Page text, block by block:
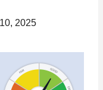
2025